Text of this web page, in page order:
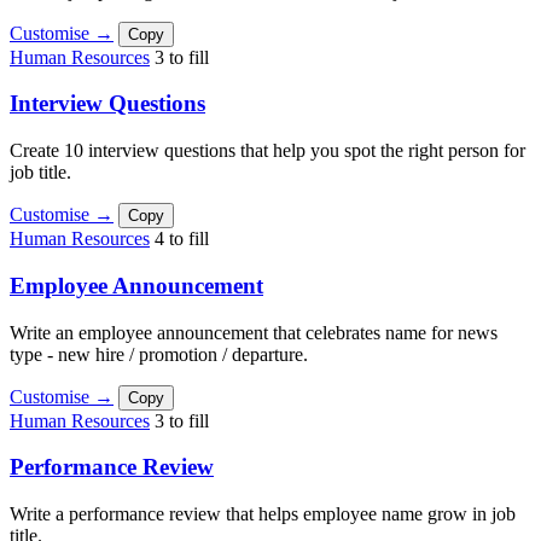
Customise → Copy
Human Resources 3 to fill
Interview Questions
Create 10 interview questions that help you spot the right person for
job title.
Customise → Copy
Human Resources 4 to fill
Employee Announcement
Write an employee announcement that celebrates name for news
type - new hire / promotion / departure.
Customise → Copy
Human Resources 3 to fill
Performance Review
Write a performance review that helps employee name grow in job
title.